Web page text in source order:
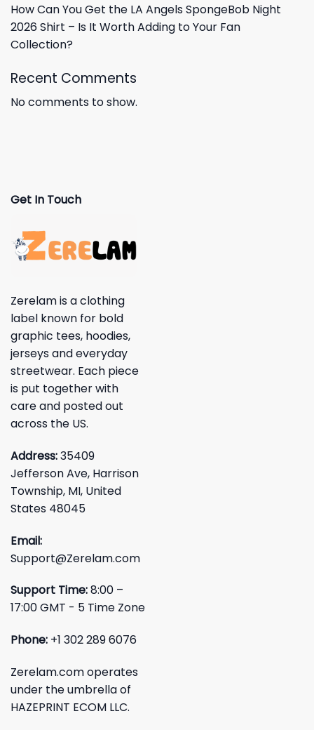
How Can You Get the LA Angels SpongeBob Night
2026 Shirt – Is It Worth Adding to Your Fan
Collection?
Recent Comments
No comments to show.
Get In Touch
Zerelam is a clothing
label known for bold
graphic tees, hoodies,
jerseys and everyday
streetwear. Each piece
is put together with
care and posted out
across the US.
Address:35409
Jefferson Ave, Harrison
Township, MI, United
States 48045
Email:
Support@Zerelam.com
Support Time:8:00 –
17:00 GMT - 5 Time Zone
Phone: +1 302 289 6076
Zerelam.com operates
under the umbrella of
HAZEPRINT ECOM LLC.